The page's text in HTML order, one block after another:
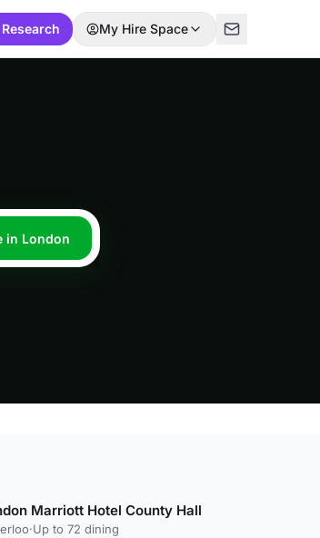
My Hire Space
in London
Marriott Hotel County Hall
·Up to 72 dining